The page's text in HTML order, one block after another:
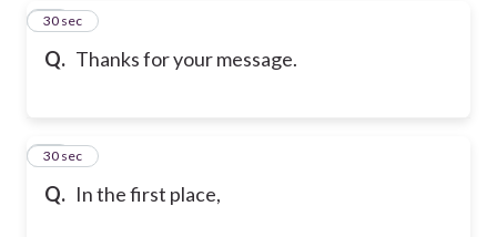
Q. Thanks for your message.
66
30 sec
Q. In the first place,
67
30 sec